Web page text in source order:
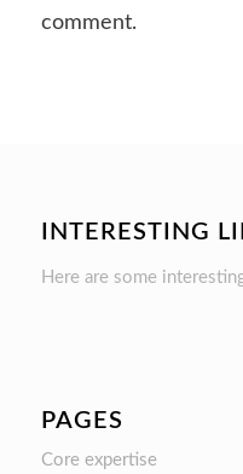
comment.
INTERESTING
Here are some
PAGES
Core expertise